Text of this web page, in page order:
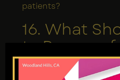
patients?
16. What
to Prepare
Lift